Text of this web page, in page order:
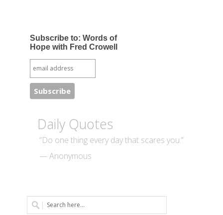
Subscribe to: Words of
Hope with Fred Crowell
Daily Quotes
“Do one thing every day that scares you.”
— Anonymous